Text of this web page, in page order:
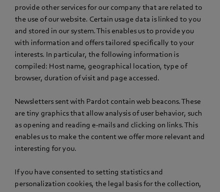
provide other services for our company that are related to
the use of our website. Certain usage data is linked to you
and stored in our system. This enables us to provide you
with information and offers tailored specifically to your
interests. In particular, the following information is
compiled: Host name, geographical location, type of
browser, duration of visit and page accessed.
Newsletters sent with Pardot contain web beacons. These
are tiny graphics that allow analysis of user behavior, such
as opening and reading e-mails and clicking on links. This
enables us to make the content we offer more relevant and
interesting for you.
If you have consented to setting statistics and
personalization cookies, the legal basis for the collection,